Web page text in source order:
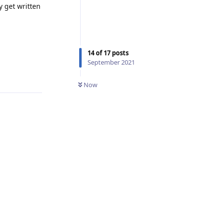
14of17 posts
September 2021
Now
get written